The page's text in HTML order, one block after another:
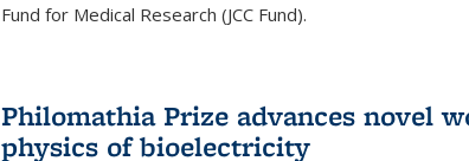
Fund for Medical Research (JCC Fund).
Philomathia Prize advances novel
physics of bioelectricity